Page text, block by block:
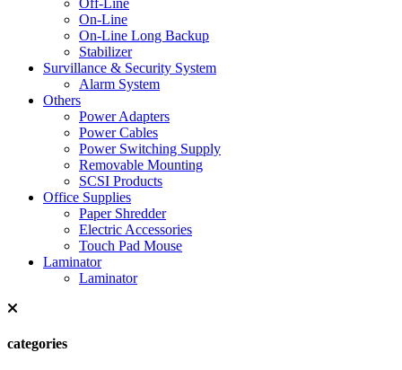
Off-Line
On-Line
On-Line Long Backup
Stabilizer
Survillance & Security System
Alarm System
Others
Power Adapters
Power Cables
Power Switching Supply
Removable Mounting
SCSI Products
Office Supplies
Paper Shredder
Electric Accessories
Touch Pad Mouse
Laminator
Laminator
categories